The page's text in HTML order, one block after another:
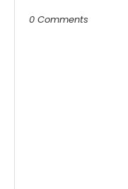
0 Comments